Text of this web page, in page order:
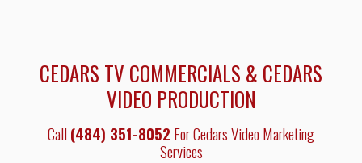
CEDARS TV COMMERCIALS & CEDARS
VIDEO PRODUCTION
Call(484) 351-8052 For Cedars Video Marketing
Services